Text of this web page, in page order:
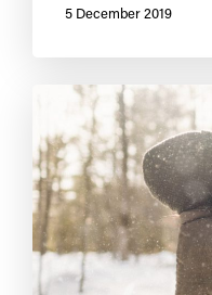
5 December 2019